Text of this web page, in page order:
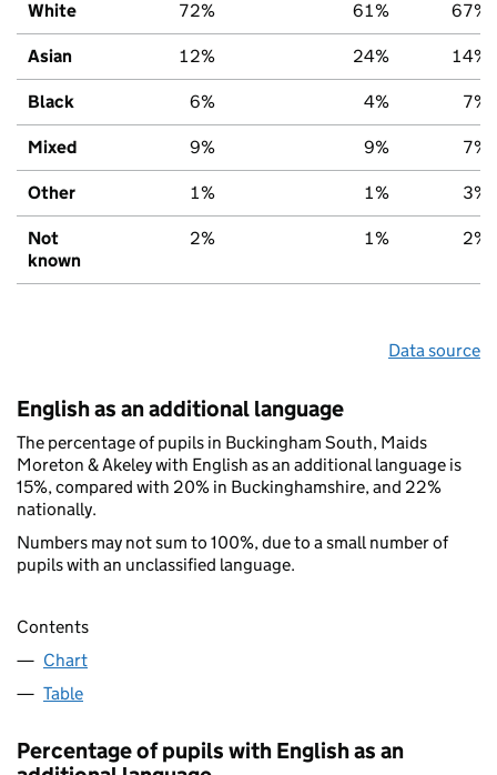
White 72% 61% 67%
Asian 12% 24% 14%
Black 6% 4% 7%
Mixed 9% 9% 7%
Other 1% 1% 3%
Not
known
2% 1% 2%
Data source
English as an additional language
The percentage of pupils in Buckingham South, Maids
Moreton & Akeley with English as an additional language is
15%, compared with 20% in Buckinghamshire, and 22%
nationally.
Numbers may not sum to 100%, due to a small number of
pupils with an unclassified language.
Contents
Chart
Table
Percentage of pupils with English as an